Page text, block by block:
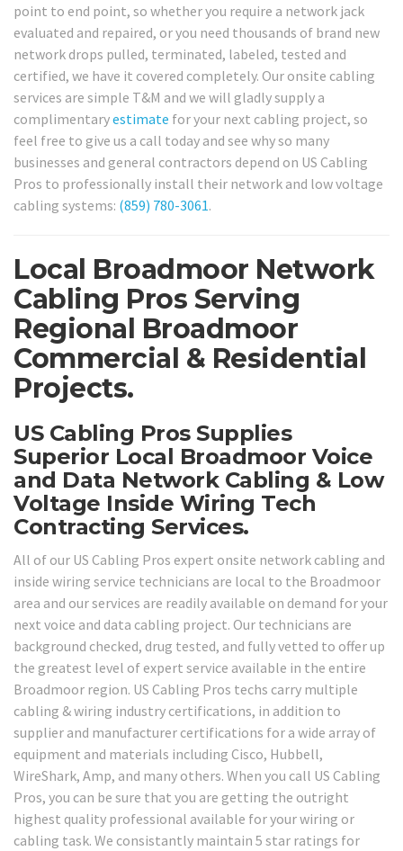
point to end point, so whether you require a network jack
evaluated and repaired, or you need thousands of brand new
network drops pulled, terminated, labeled, tested and
certified, we have it covered completely. Our onsite cabling
services are simple T&M and we will gladly supply a
complimentaryestimate for your next cabling project, so
feel free to give us a call today and see why so many
businesses and general contractors depend on US Cabling
Pros to professionally install their network and low voltage
cabling systems: (859) 780-3061.
Local Broadmoor Network
Cabling Pros Serving
Regional Broadmoor
Commercial & Residential
Projects.
US Cabling Pros Supplies
Superior Local Broadmoor Voice
and Data Network Cabling & Low
Voltage Inside Wiring Tech
Contracting Services.
All of our US Cabling Pros expert onsite network cabling and
inside wiring service technicians are local to the Broadmoor
area and our services are readily available on demand for your
next voice and data cabling project. Our technicians are
background checked, drug tested, and fully vetted to offer up
the greatest level of expert service available in the entire
Broadmoor region. US Cabling Pros techs carry multiple
cabling & wiring industry certifications, in addition to
supplier and manufacturer certifications for a wide array of
equipment and materials including Cisco, Hubbell,
WireShark, Amp, and many others. When you call US Cabling
Pros, you can be sure that you are getting the outright
highest quality professional available for your wiring or
cabling task. We consistantly maintain 5 star ratings for